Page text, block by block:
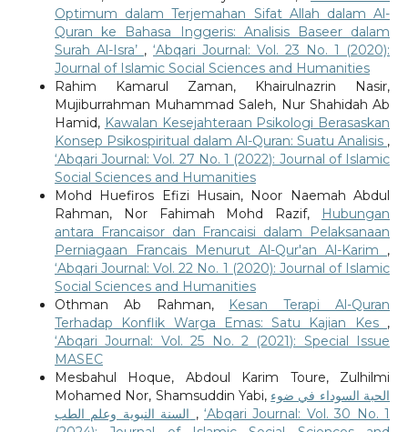
Optimum dalam Terjemahan Sifat Allah dalam Al-
Quran ke Bahasa Inggeris: Analisis Baseer dalam
Surah Al-Isra’ , ‘Abqari Journal: Vol. 23 No. 1 (2020):
Journal of Islamic Social Sciences and Humanities
Rahim Kamarul Zaman, Khairulnazrin Nasir,
Mujiburrahman Muhammad Saleh, Nur Shahidah Ab
Hamid, Kawalan Kesejahteraan Psikologi Berasaskan
Konsep Psikospiritual dalam Al-Quran: Suatu Analisis ,
‘Abqari Journal: Vol. 27 No. 1 (2022): Journal of Islamic
Social Sciences and Humanities
Mohd Huefiros Efizi Husain, Noor Naemah Abdul
Rahman, Nor Fahimah Mohd Razif,
Hubungan
antara Francaisor dan Francaisi dalam Pelaksanaan
Perniagaan Francais Menurut Al-Qur'an Al-Karim ,
‘Abqari Journal: Vol. 22 No. 1 (2020): Journal of Islamic
Social Sciences and Humanities
Othman Ab Rahman, Kesan Terapi Al-Quran
Terhadap Konflik Warga Emas: Satu Kajian Kes ,
‘Abqari Journal: Vol. 25 No. 2 (2021): Special Issue
MASEC
Mesbahul Hoque, Abdoul Karim Toure, Zulhilmi
Mohamed Nor, Shamsuddin Yabi, الحبة السوداء في ضوء
, ‘Abqari Journal: Vol. 30 No. 1